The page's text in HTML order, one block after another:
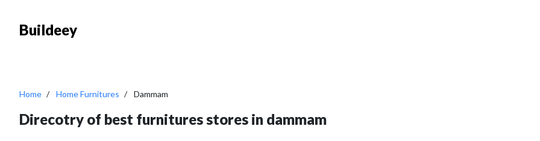
Buildeey
Home Home Furnitures Dammam
Direcotry of best furnitures stores in dammam